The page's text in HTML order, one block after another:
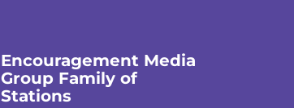
Encouragement Media
Group Family of
Stations